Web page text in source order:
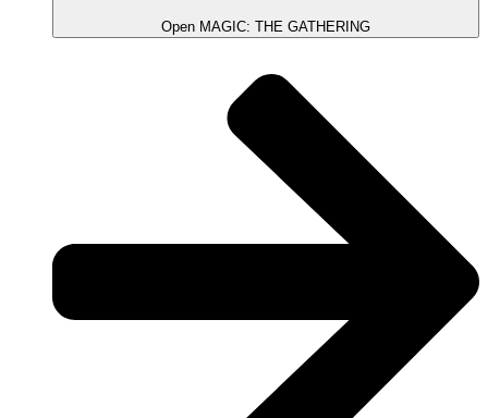
Open MAGIC: THE GATHERING